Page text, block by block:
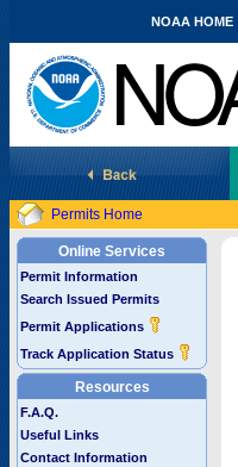
National Marine Fisheries Service
NOAA HOME
Permits Home
Online Services
Permit Information
Search Issued Permits
Permit Applications
Track Application Status
Resources
F.A.Q.
Useful Links
Contact Information